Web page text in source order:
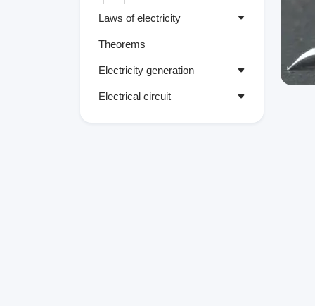
Laws of electricity
Theorems
Electricity generation
Electrical circuit